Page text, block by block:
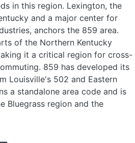
in this region. Lexington, the
and a major center for
anchors the 859 area.
of the Northern Kentucky
it a critical region for cross-
859 has developed its
Louisville's 502 and Eastern
a standalone area code and is
Bluegrass region and the
419 /